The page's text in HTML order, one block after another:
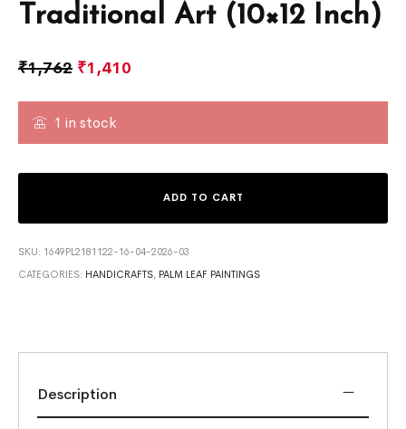
Traditional Art (10×12 Inch)
₹1,762 ₹1,410
1 in stock
ADD TO CART
SKU: 1649PL2181122-16-04-2026-03
CATEGORIES: HANDICRAFTS, PALM LEAF PAINTINGS
Description